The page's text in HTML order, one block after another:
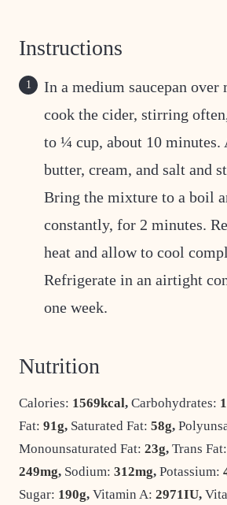
Instructions
In a medium saucepan over
cook the cider, stirring
to ¼ cup, about 10 minutes.
butter, cream, and salt and
Bring the mixture to a boil
constantly, for 2 minutes.
heat and allow to cool
Refrigerate in an airtight
one week.
Nutrition
Calories: 1569kcal, Carbohydrates:
Fat: 91g, Saturated Fat: 58g,
Monounsaturated Fat: 23g, Trans Fat:
249mg, Sodium: 312mg, Potassium:
Sugar: 190g, Vitamin A: 2971IU,